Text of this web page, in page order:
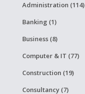
Administration (114)
Banking (1)
Business (8)
Computer & IT (77)
Construction (19)
Consultancy (7)